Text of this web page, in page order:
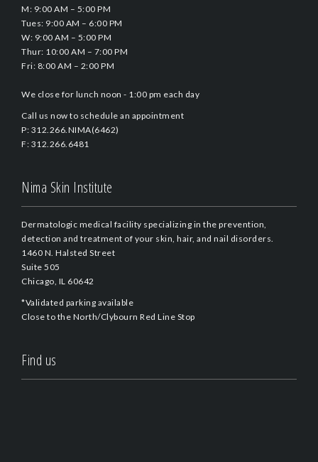
M: 9:00 AM – 5:00 PM
Tues: 9:00 AM – 6:00 PM
W: 9:00 AM – 5:00 PM
Thur: 10:00 AM – 7:00 PM
Fri: 8:00 AM – 2:00 PM
We close for lunch noon - 1:00 pm each day
Call us now to schedule an appointment
P: 312.266.NIMA(6462)
F: 312.266.6481
Nima Skin Institute
Dermatologic medical facility specializing in the prevention,
detection and treatment of your skin, hair, and nail disorders.
1460 N. Halsted Street
Suite 505
Chicago, IL 60642
*Validated parking available
Close to the North/Clybourn Red Line Stop
Find us